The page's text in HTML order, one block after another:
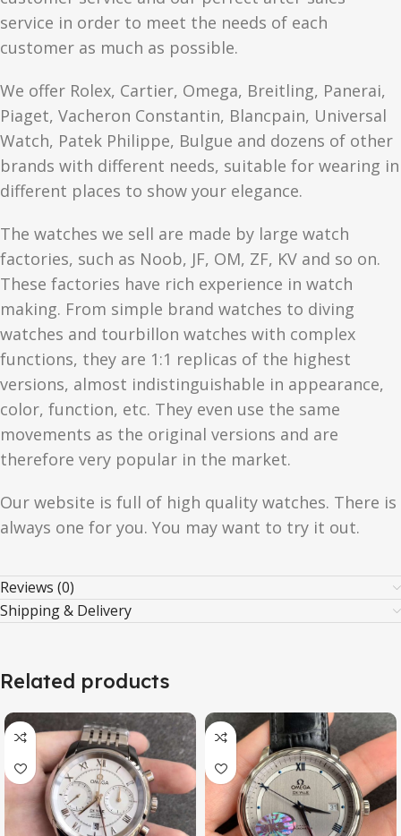
service in order to meet the needs of each
customer as much as possible.
We offer Rolex, Cartier, Omega, Breitling, Panerai,
Piaget, Vacheron Constantin, Blancpain, Universal
Watch, Patek Philippe, Bulgue and dozens of other
brands with different needs, suitable for wearing in
different places to show your elegance.
The watches we sell are made by large watch
factories, such as Noob, JF, OM, ZF, KV and so on.
These factories have rich experience in watch
making. From simple brand watches to diving
watches and tourbillon watches with complex
functions, they are 1:1 replicas of the highest
versions, almost indistinguishable in appearance,
color, function, etc. They even use the same
movements as the original versions and are
therefore very popular in the market.
Our website is full of high quality watches. There is
always one for you. You may want to try it out.
Reviews (0)
Shipping & Delivery
Related products